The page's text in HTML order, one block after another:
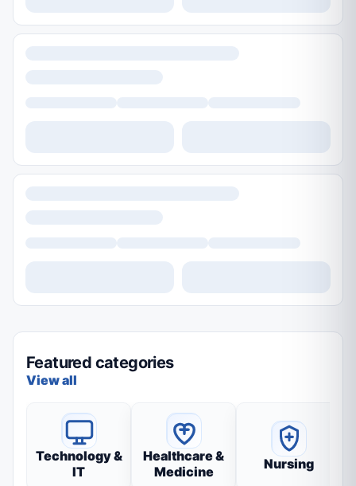
Featured categories
View all
Technology &
IT
Healthcare &
Medicine
Nursing